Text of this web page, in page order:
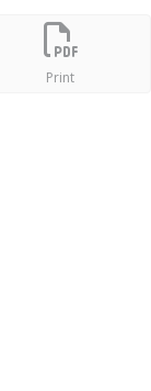
Print